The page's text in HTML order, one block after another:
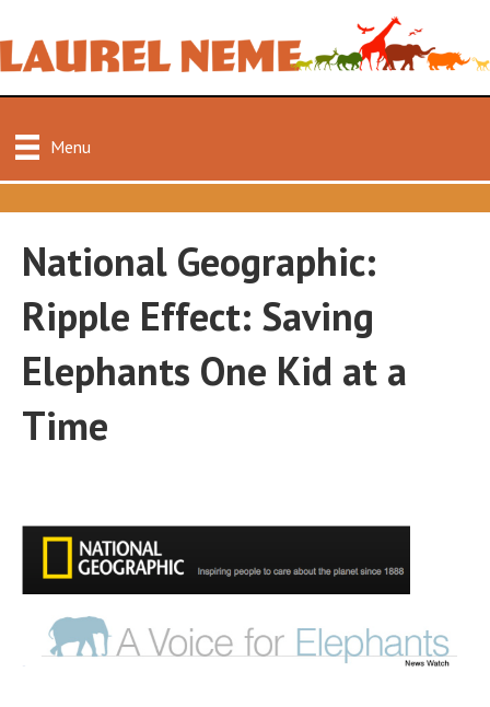
Menu
National Geographic:
Ripple Effect: Saving
Elephants One Kid at a
Time